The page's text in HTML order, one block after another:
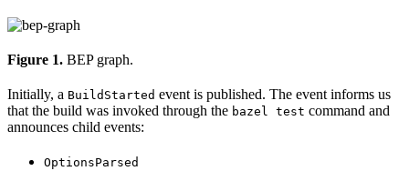
Figure 1. BEP graph.
Initially, a BuildStarted event is published. The event informs us
that the build was invoked through the bazel test command and
announces child events:
OptionsParsed